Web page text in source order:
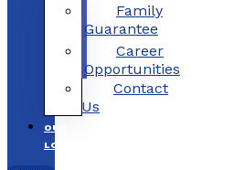
Family
Guarantee
Career
Opportunities
Contact
Us
OUR
LOCATIONS